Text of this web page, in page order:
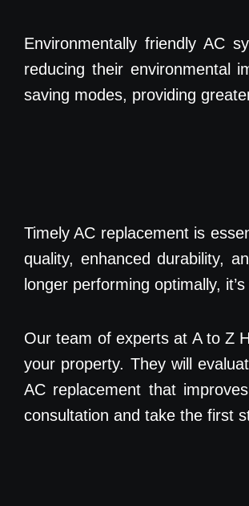
Environmentally friendly AC
reducing their environmental
saving modes, providing
Timely AC replacement is
quality, enhanced durability,
longer performing optimally,
Our team of experts at A to Z
your property. They will
AC replacement that
consultation and take the first